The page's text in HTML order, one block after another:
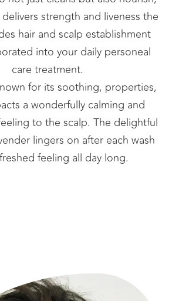
strength and liveness the
hair and scalp establishment
into your daily personeal
care treatment.
for its soothing, properties,
a wonderfully calming and
to the scalp. The delightful
lingers on after each wash
feeling all day long.